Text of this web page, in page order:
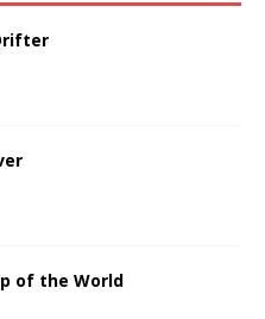
of the World